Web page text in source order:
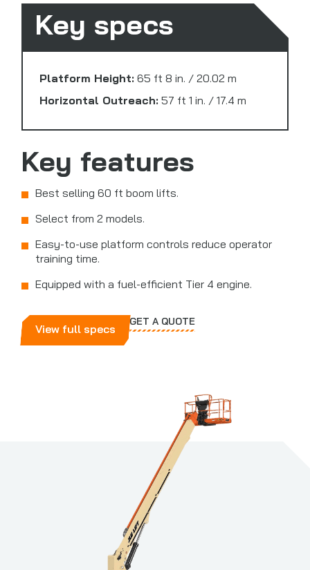
Key specs
Platform Height: 65 ft 8 in. / 20.02 m
Horizontal Outreach: 57 ft 1 in. / 17.4 m
Key features
Best selling 60 ft boom lifts.
Select from 2 models.
Easy-to-use platform controls reduce operator
training time.
Equipped with a fuel-efficient Tier 4 engine.
View full specs
GET A QUOTE